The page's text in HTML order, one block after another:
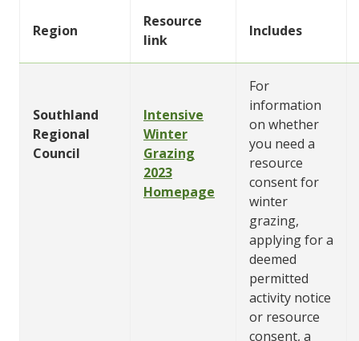
Region
Resource
link
Includes
Southland
Regional
Council
Intensive
Winter
Grazing
2023
Homepage
For
information
on whether
you need a
resource
consent for
winter
grazing,
applying for a
deemed
permitted
activity notice
or resource
consent, a